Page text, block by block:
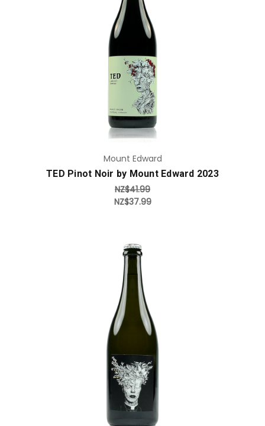
Add to Cart
Mount Edward
TED Pinot Noir by Mount Edward 2023
NZ$41.99
NZ$37.99
Add to Cart